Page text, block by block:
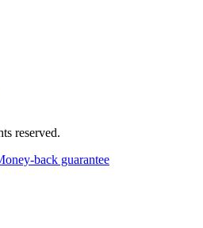
reserved.
back guarantee